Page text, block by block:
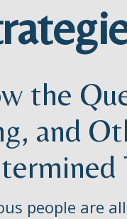
the
and
people are